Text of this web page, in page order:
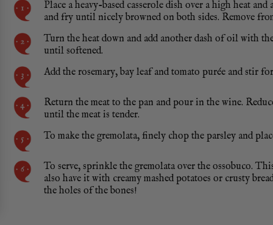
Place a heavy-based casserole dish over a high heat
and fry until nicely browned on both sides. Remove
Turn the heat down and add another dash of oil with
until softened.
Add the rosemary, bay leaf and tomato purée and stir
Return the meat to the pan and pour in the wine.
until the meat is tender.
To make the gremolata, finely chop the parsley and
To serve, sprinkle the gremolata over the ossobuco.
also have it with creamy mashed potatoes or crusty
the holes of the bones!